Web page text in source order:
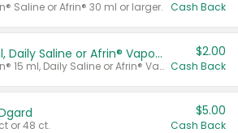
Saline or Afrin® 30 ml or larger. Cash Back
Afrin® 15 ml, Daily Saline or Afrin® Vapor Burst™ Inhaler Sticks
Valid on Afrin® 15 ml, Daily Saline or Afrin® Vapor Burst™ Inhaler Sticks.
$2.00
Cash Back
or 48 ct.
$5.00
Cash Back